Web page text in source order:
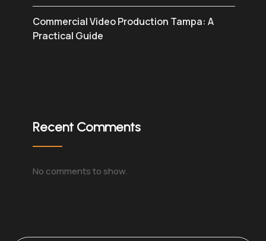
Commercial Video Production Tampa: A
Practical Guide
Recent Comments
No comments to show.